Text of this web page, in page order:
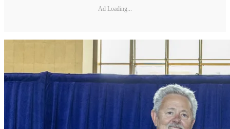
Ad Loading...